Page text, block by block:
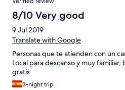
8/10 Very good
9 Jul 2019
Translate with Google
Personas que te atienden con un
Local para descanso y muy
gratis
3-night trip